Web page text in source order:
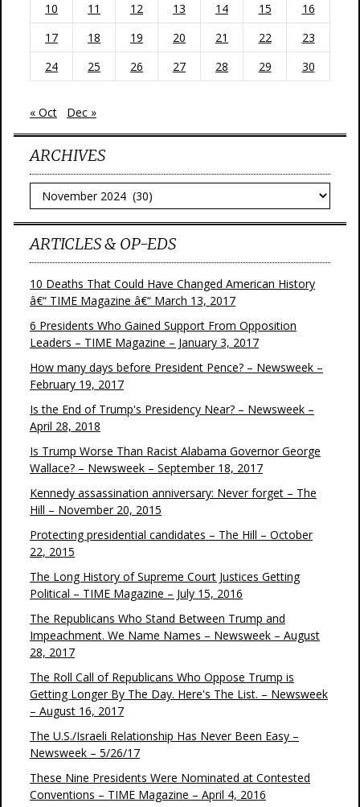
10
11 12 13 14 15
16
17
18 19 20 21 22
23
24
25 26 27 28 29 30
« Oct Dec »
ARCHIVES
Archives
ARTICLES & OP-EDS
10 Deaths That Could Have Changed American History
â€“ TIME Magazine â€“ March 13, 2017
6 Presidents Who Gained Support From Opposition
Leaders – TIME Magazine – January 3, 2017
How many days before President Pence? – Newsweek –
February 19, 2017
Is the End of Trump's Presidency Near? – Newsweek –
April 28, 2018
Is Trump Worse Than Racist Alabama Governor George
Wallace? – Newsweek – September 18, 2017
Kennedy assassination anniversary: Never forget – The
Hill – November 20, 2015
Protecting presidential candidates – The Hill – October
22, 2015
The Long History of Supreme Court Justices Getting
Political – TIME Magazine – July 15, 2016
The Republicans Who Stand Between Trump and
Impeachment. We Name Names – Newsweek – August
28, 2017
The Roll Call of Republicans Who Oppose Trump is
Getting Longer By The Day. Here's The List. – Newsweek
– August 16, 2017
The U.S./Israeli Relationship Has Never Been Easy –
Newsweek – 5/26/17
These Nine Presidents Were Nominated at Contested
Conventions – TIME Magazine – April 4, 2016